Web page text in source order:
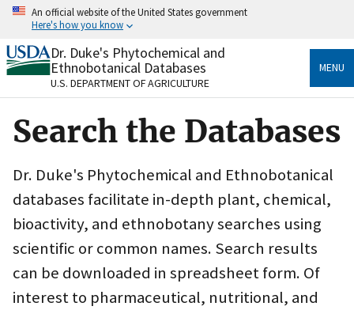
Skip
content
An official website of the United States government
Here's how you know
Official websites use .gov
A.govwebsite belongs to an official government
organization in the United States.
Secure .gov websites use HTTPS
to the .gov website. Share sensitive information only
on official, secure websites.
Dr. Duke's Phytochemical and
Ethnobotanical Databases
U.S. DEPARTMENT OF AGRICULTURE
MENU
Search the Databases
Dr. Duke's Phytochemical and Ethnobotanical
databases facilitate in-depth plant, chemical,
bioactivity, and ethnobotany searches using
scientific or common names. Search results
can be downloaded in spreadsheet form. Of
interest to pharmaceutical, nutritional, and